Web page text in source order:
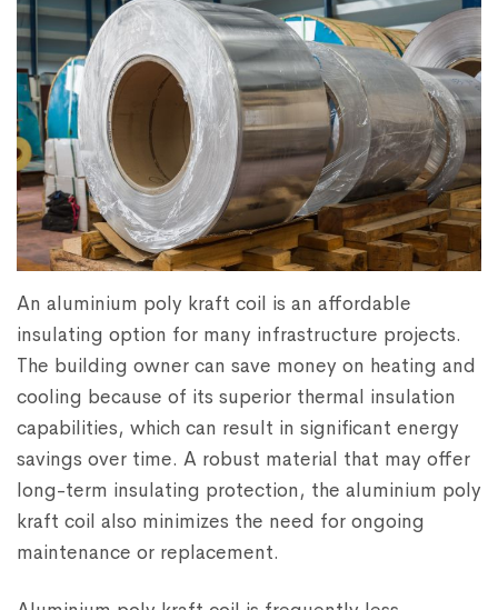
An aluminium poly kraft coil is an affordable
insulating option for many infrastructure projects.
The building owner can save money on heating and
cooling because of its superior thermal insulation
capabilities, which can result in significant energy
savings over time. A robust material that may offer
long-term insulating protection, the aluminium poly
kraft coil also minimizes the need for ongoing
maintenance or replacement.